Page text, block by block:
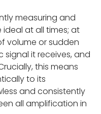
SYSTEM
measuring and
at all times; at
volume or sudden
it receives, and
this means
to its
and consistently
all amplification in